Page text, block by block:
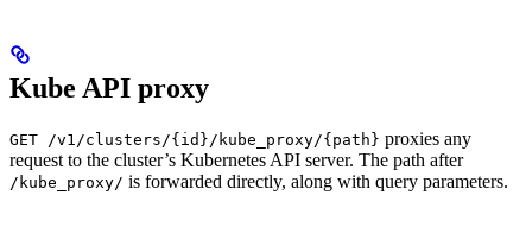
Kube API proxy
GET /v1/clusters/{id}/kube_proxy/{path} proxies any
request to the cluster’s Kubernetes API server. The path after
/kube_proxy/ is forwarded directly, along with query parameters.